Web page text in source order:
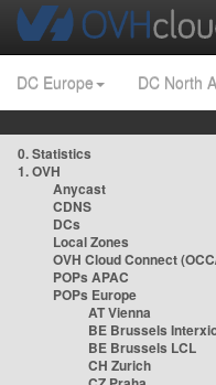
DC Europe DC North
0. Statistics
1. OVH
Anycast
CDNS
DCs
Local Zones
OVH Cloud Connect
POPs APAC
POPs Europe
AT Vienna
BE Brussels
BE Brussels LCL
CH Zurich